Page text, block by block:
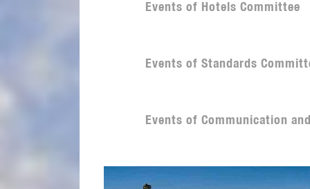
Events of Hotels Committee
Events of Standards
Events of Communication